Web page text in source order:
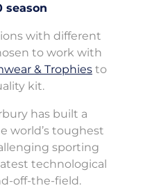
season
with different
to work with
& Trophies to
kit.
has built a
world’s toughest
sporting
technological
off-the-field.